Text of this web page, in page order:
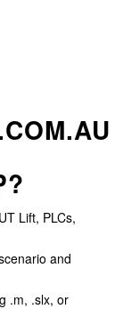
Lift, PLCs,
and
.m, .slx, or